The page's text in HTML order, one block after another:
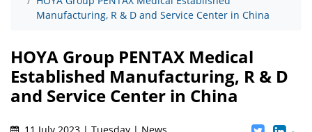
Manufacturing, R & D and Service Center in China
HOYA Group PENTAX Medical
Established Manufacturing, R & D
and Service Center in China